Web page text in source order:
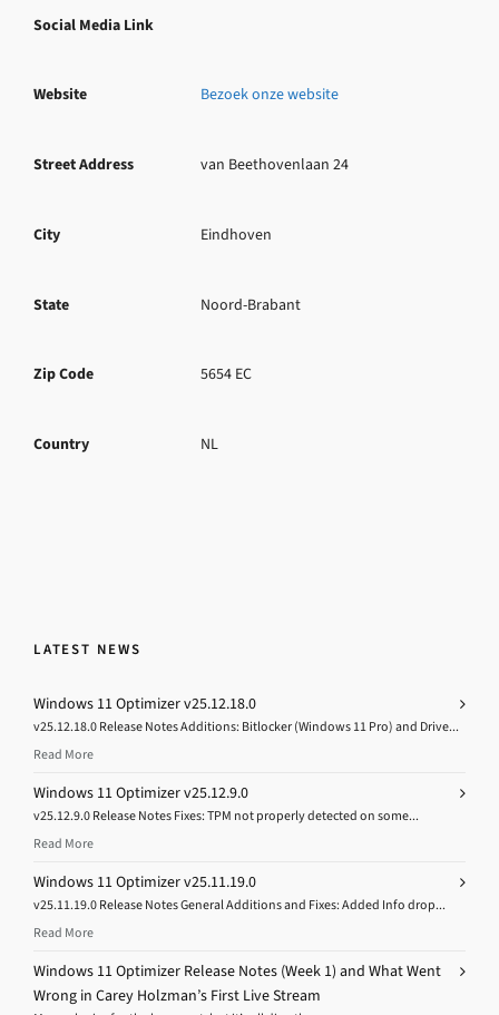
Social Media Link
Website Bezoek onze website
Street Address van Beethovenlaan 24
City Eindhoven
State Noord-Brabant
Zip Code 5654 EC
Country NL
LATEST NEWS
Windows 11 Optimizer v25.12.18.0
v25.12.18.0 Release Notes Additions: Bitlocker (Windows 11 Pro) and Drive...
Read More
Windows 11 Optimizer v25.12.9.0
v25.12.9.0 Release Notes Fixes: TPM not properly detected on some...
Read More
Windows 11 Optimizer v25.11.19.0
v25.11.19.0 Release Notes General Additions and Fixes: Added Info drop...
Read More
Windows 11 Optimizer Release Notes (Week 1) and What Went
Wrong in Carey Holzman’s First Live Stream